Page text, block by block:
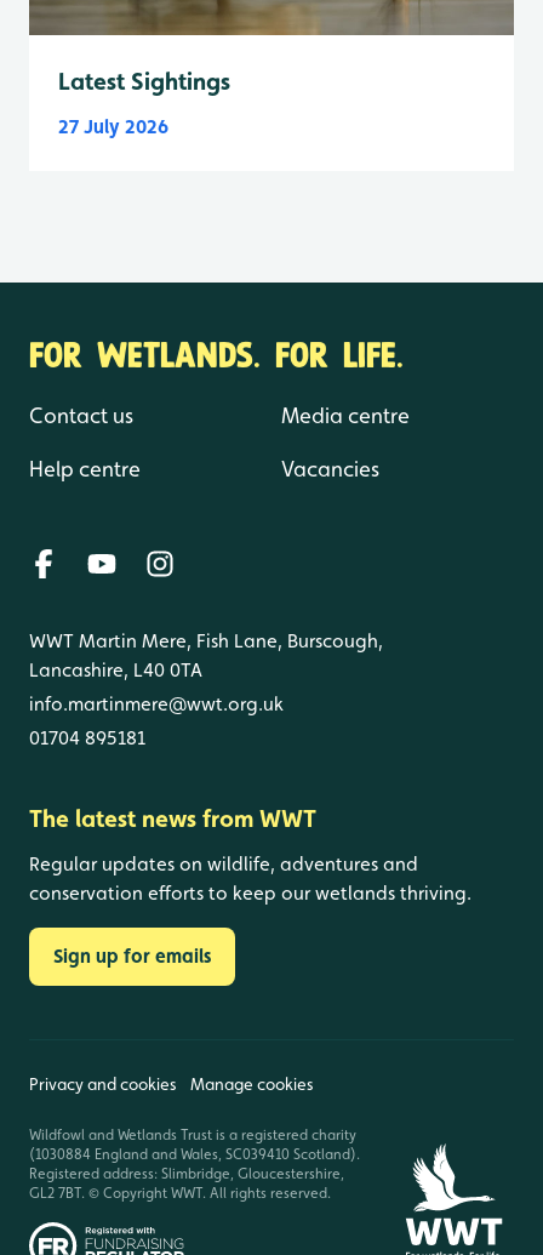
Latest Sightings
27 July 2026
FOR WETLANDS. FOR LIFE.
Contact us
Help centre
Media centre
Vacancies
WWT Martin Mere, Fish Lane, Burscough,
Lancashire, L40 0TA
info.martinmere@wwt.org.uk
01704 895181
The latest news from WWT
Regular updates on wildlife, adventures and
conservation efforts to keep our wetlands thriving.
Sign up for emails
Privacy and cookies Manage cookies
Wildfowl and Wetlands Trust is a registered charity
(1030884 England and Wales, SC039410 Scotland).
Registered address: Slimbridge, Gloucestershire,
GL2 7BT. © Copyright WWT. All rights reserved.